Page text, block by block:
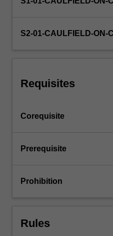
used
more
content
the
button
S2-01-CAULFIELD-ON-
Requisites
Corequisite
Prerequisite
Prohibition
Rules